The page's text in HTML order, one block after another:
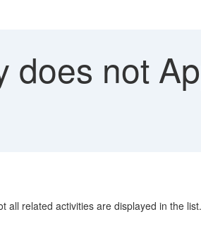
does not
all related activities are displayed in the list.